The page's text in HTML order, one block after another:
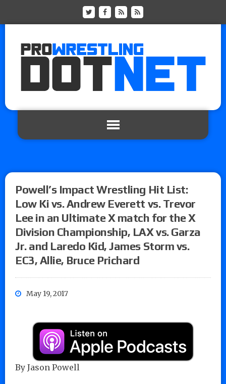
Powell’s Impact Wrestling Hit List:
Low Ki vs. Andrew Everett vs. Trevor
Lee in an Ultimate X match for the X
Division Championship, LAX vs. Garza
Jr. and Laredo Kid, James Storm vs.
EC3, Allie, Bruce Prichard
May 19, 2017
By Jason Powell